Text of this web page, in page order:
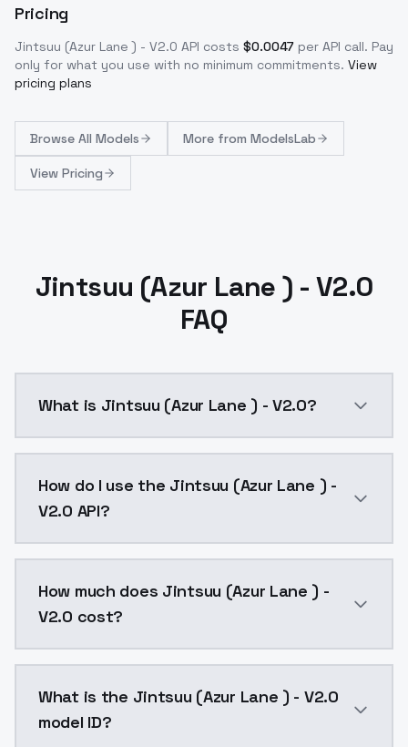
Pricing
Jintsuu (Azur Lane ) - V2.0 API costs $0.0047 per API call. Pay
only for what you use with no minimum commitments. View
pricing plans
Browse All Models More from ModelsLab
View Pricing
Jintsuu (Azur Lane ) - V2.0
FAQ
What is Jintsuu (Azur Lane ) - V2.0?
How do I use the Jintsuu (Azur Lane ) -
V2.0 API?
How much does Jintsuu (Azur Lane ) -
V2.0 cost?
What is the Jintsuu (Azur Lane ) - V2.0
model ID?